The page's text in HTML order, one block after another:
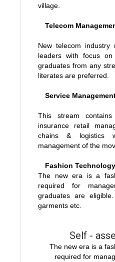
village.
Telecom
New telecom industry
leaders with focus on
graduates from any
literates are preferred.
Service
This stream
insurance retail
chains & logistics
management of the
Fashion Technology
The new era is a
required for
graduates are
garments etc.
Self -
The new era is a
required for